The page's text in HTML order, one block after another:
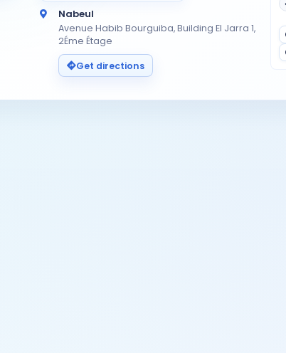
Nabeul
Avenue Habib Bourguiba, Building El Jarra 1,
2Éme Étage
Get directions